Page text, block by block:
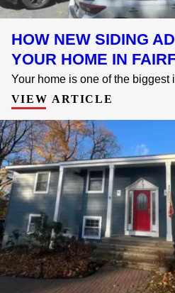
HOW NEW SIDING
YOUR HOME IN
Your home is one of the biggest
VIEW ARTICLE